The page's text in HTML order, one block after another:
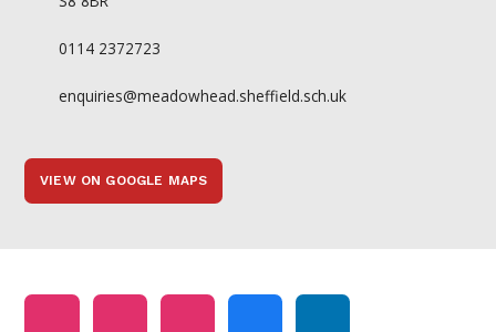
0114 2372723
enquiries@meadowhead.sheffield.sch.uk
VIEW ON GOOGLE MAPS